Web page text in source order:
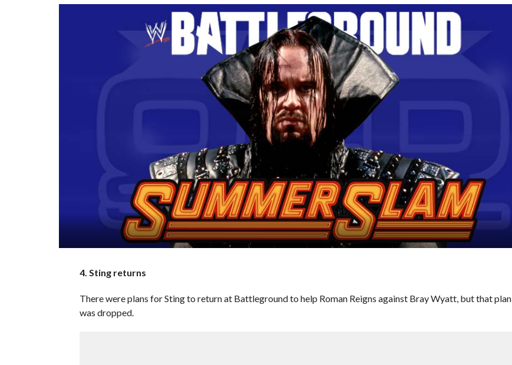
4. Sting returns
There were plans for Sting to return at Battleground to help Roman Reigns against Bray Wyatt, but that plan
was dropped.